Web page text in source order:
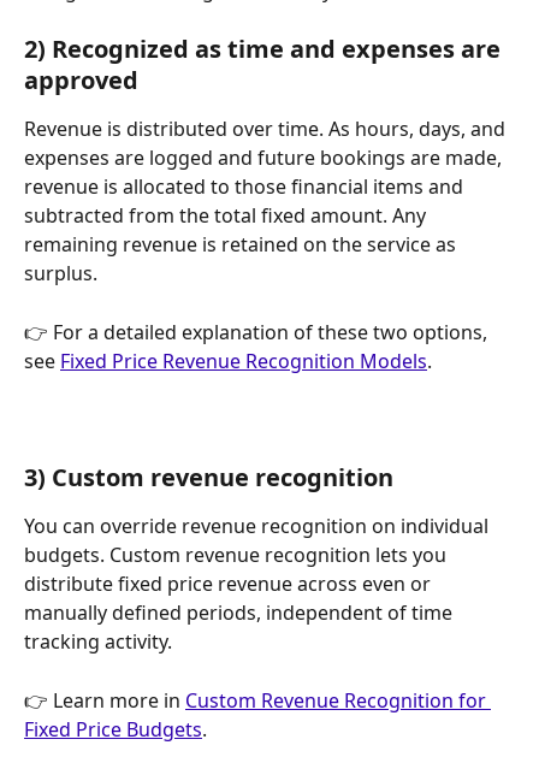
2) Recognized as time and expenses are
approved
Revenue is distributed over time. As hours, days, and
expenses are logged and future bookings are made,
revenue is allocated to those financial items and
subtracted from the total fixed amount. Any
remaining revenue is retained on the service as
surplus.
👉 For a detailed explanation of these two options,
see Fixed Price Revenue Recognition Models.
3) Custom revenue recognition
You can override revenue recognition on individual
budgets. Custom revenue recognition lets you
distribute fixed price revenue across even or
manually defined periods, independent of time
tracking activity.
👉 Learn more in Custom Revenue Recognition for
Fixed Price Budgets.